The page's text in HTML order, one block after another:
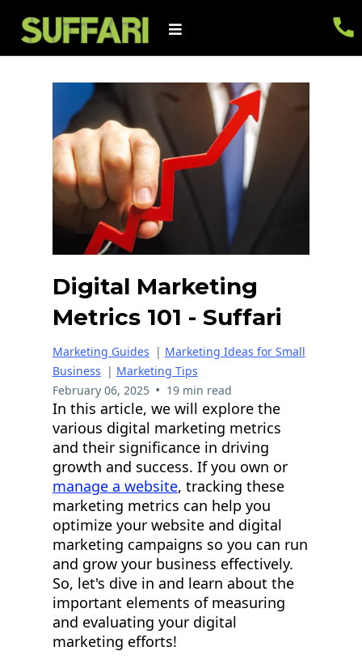
Digital Marketing
Metrics 101 - Suffari
Marketing Guides | Marketing Ideas for Small
Business | Marketing Tips
February 06, 2025 • 19 min read
In this article, we will explore the
various digital marketing metrics
and their significance in driving
growth and success. If you own or
manage a website, tracking these
marketing metrics can help you
optimize your website and digital
marketing campaigns so you can run
and grow your business effectively.
So, let's dive in and learn about the
important elements of measuring
and evaluating your digital
marketing efforts!